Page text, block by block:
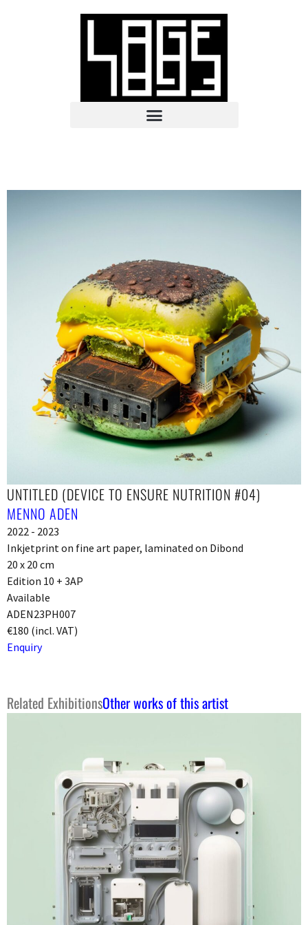
UNTITLED (DEVICE TO ENSURE NUTRITION #04)
MENNO ADEN
2022 - 2023
Inkjetprint on fine art paper, laminated on Dibond
20 x 20 cm
Edition 10 + 3AP
Available
ADEN23PH007
€180 (incl. VAT)
Enquiry
Related ExhibitionsOther works of this artist